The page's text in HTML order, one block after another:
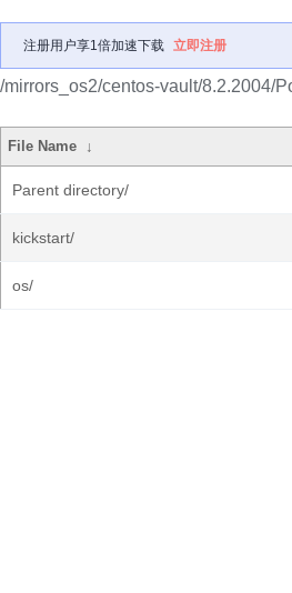
注册用户享1倍加速下载 立即注册
/mirrors_os2/centos-vault/8.2.2004/
File Name ↓
Parent directory/
kickstart/
os/